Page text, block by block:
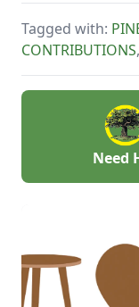
Tagged with:
CONTRIBUTIONS,
Need